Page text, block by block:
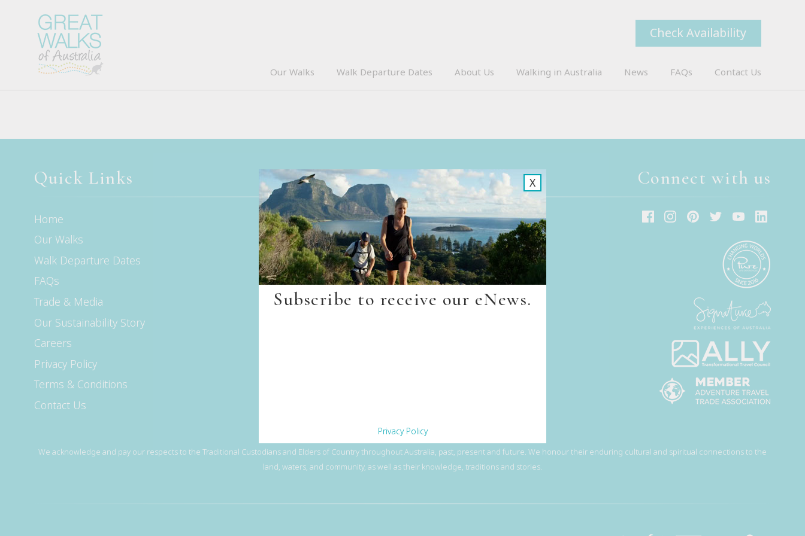
X
Subscribe to receive our eNews.
Privacy Policy
Check Availability
Our Walks Walk Departure Dates About Us Walking in Australia News FAQs Contact Us
Quick Links
Home
Our Walks
Walk Departure Dates
FAQs
Trade & Media
Our Sustainability Story
Careers
Privacy Policy
Terms & Conditions
Contact Us
Subscribe
Sign up to receive our eNews
Connect with us
We acknowledge and pay our respects to the Traditional Custodians and Elders of Country throughout Australia, past, present and future. We honour their enduring cultural and spiritual connections to the
land, waters, and community, as well as their knowledge, traditions and stories.